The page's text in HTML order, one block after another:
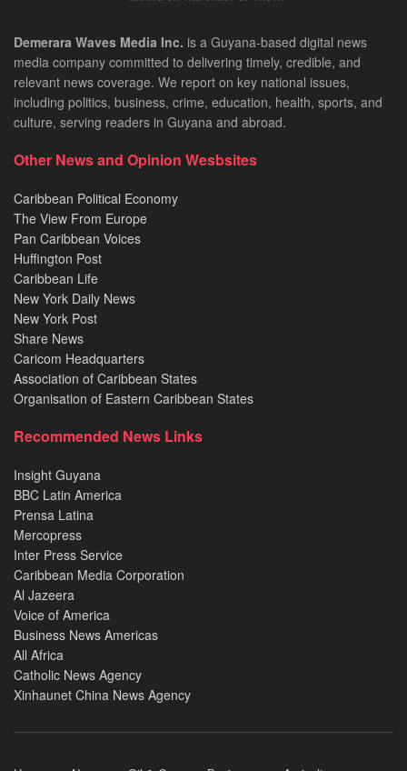
Demerara Waves Media Inc. is a Guyana-based digital news
media company committed to delivering timely, credible, and
relevant news coverage. We report on key national issues,
including politics, business, crime, education, health, sports, and
culture, serving readers in Guyana and abroad.
Other News and Opinion Wesbsites
Caribbean Political Economy
The View From Europe
Pan Caribbean Voices
Huffington Post
Caribbean Life
New York Daily News
New York Post
Share News
Caricom Headquarters
Association of Caribbean States
Organisation of Eastern Caribbean States
Recommended News Links
Insight Guyana
BBC Latin America
Prensa Latina
Mercopress
Inter Press Service
Caribbean Media Corporation
Al Jazeera
Voice of America
Business News Americas
All Africa
Catholic News Agency
Xinhaunet China News Agency